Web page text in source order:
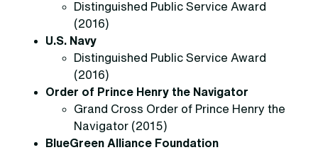
Distinguished Public Service Award
(2016)
U.S. Navy
Distinguished Public Service Award
(2016)
Order of Prince Henry the Navigator
Grand Cross Order of Prince Henry the
Navigator (2015)
BlueGreen Alliance Foundation